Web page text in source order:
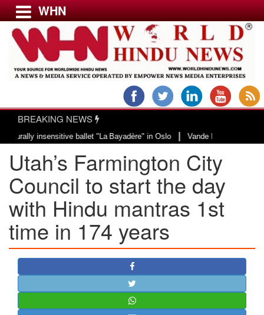
Menu
USA & CANADA
EUROPE
INDIA
AMERICAS
ASIA PACIFIC
MIDDLE EAST
AFRICA
BANGLADESH
STRATEGIC AFFAIRS
HINDUISM
WHN
BREAKING NEWS
insensitive ballet "La Bayadère" in Oslo|Vande Mataram, a
Utah’s Farmington City
Council to start the day
with Hindu mantras 1st
time in 174 years